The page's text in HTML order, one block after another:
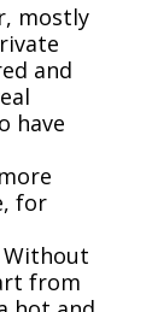
mostly
and
have
for
from